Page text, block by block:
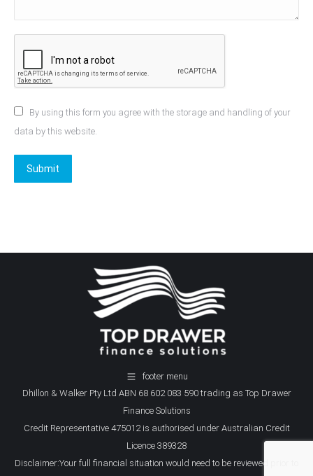
By using this form you agree with the storage and handling of your
data by this website.
Submit
footer menu
Dhillon & Walker Pty Ltd ABN 68 602 083 590 trading as Top Drawer
Finance Solutions
Credit Representative 475012 is authorised under Australian Credit
Licence 389328
Disclaimer:Your full financial situation would need to be reviewed prior to